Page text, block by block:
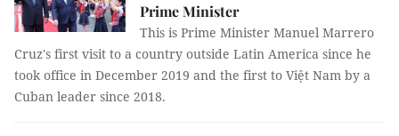
Prime Minister
This is Prime Minister Manuel Marrero
Cruz's first visit to a country outside Latin America since he
took office in December 2019 and the first to Việt Nam by a
Cuban leader since 2018.